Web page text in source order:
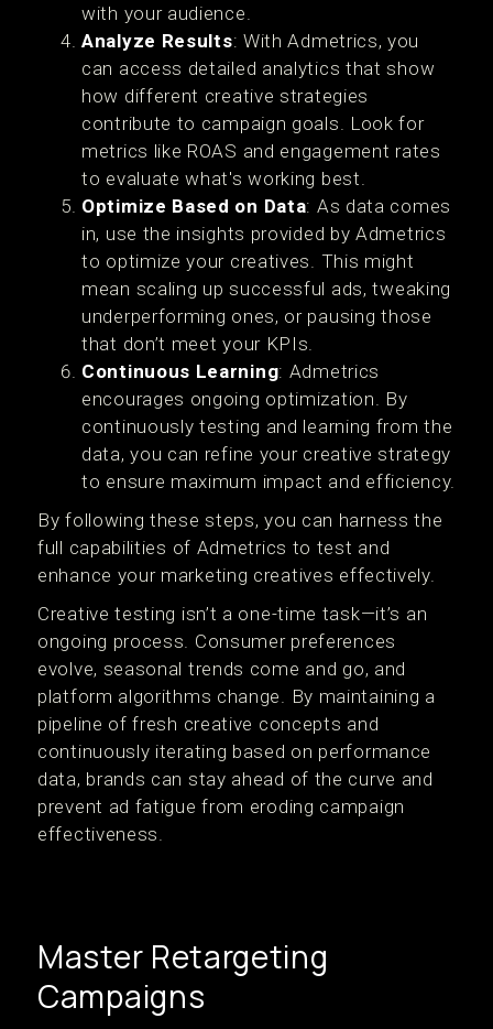
with your audience​.
Analyze Results: With Admetrics, you
can access detailed analytics that show
how different creative strategies
contribute to campaign goals. Look for
metrics like ROAS and engagement rates
to evaluate what's working best.
Optimize Based on Data: As data comes
in, use the insights provided by Admetrics
to optimize your creatives. This might
mean scaling up successful ads, tweaking
underperforming ones, or pausing those
that don’t meet your KPIs.
Continuous Learning: Admetrics
encourages ongoing optimization. By
continuously testing and learning from the
data, you can refine your creative strategy
to ensure maximum impact and efficiency.
By following these steps, you can harness the
full capabilities of Admetrics to test and
enhance your marketing creatives effectively.
Creative testing isn’t a one-time task—it’s an
ongoing process. Consumer preferences
evolve, seasonal trends come and go, and
platform algorithms change. By maintaining a
pipeline of fresh creative concepts and
continuously iterating based on performance
data, brands can stay ahead of the curve and
prevent ad fatigue from eroding campaign
effectiveness.
Master Retargeting
Campaigns